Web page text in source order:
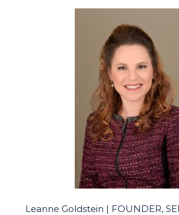
Leanne Goldstein | FOUNDER,